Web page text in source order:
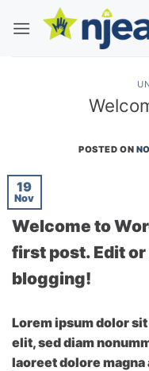
POSTED ON
19
Nov
Welcome to
first post. Edit
blogging!
Lorem ipsum dolor
elit, sed diam
laoreet dolore